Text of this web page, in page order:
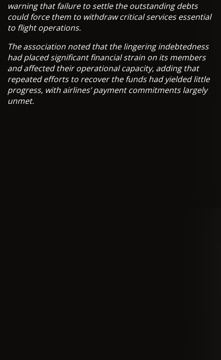
warning that failure to settle the outstanding debts
could force them to withdraw critical services essential
to flight operations.
The association noted that the lingering indebtedness
had placed significant financial strain on its members
and affected their operational capacity, adding that
repeated efforts to recover the funds had yielded little
progress, with airlines’ payment commitments largely
unmet.